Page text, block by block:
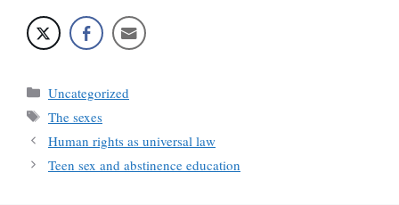
Categories
Uncategorized
Tags
The sexes
Human rights as universal law
Teen sex and abstinence education